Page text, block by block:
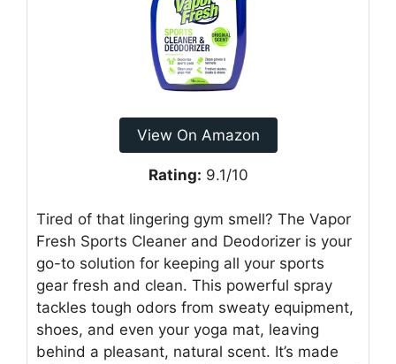
View On Amazon
Rating: 9.1/10
Tired of that lingering gym smell? The Vapor
Fresh Sports Cleaner and Deodorizer is your
go-to solution for keeping all your sports
gear fresh and clean. This powerful spray
tackles tough odors from sweaty equipment,
shoes, and even your yoga mat, leaving
behind a pleasant, natural scent. It’s made